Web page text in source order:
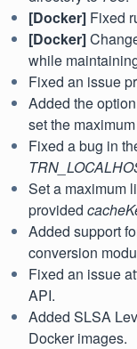
[Docker] Fixed
[Docker]
while
Fixed an issue
Added the option
set the
Fixed a bug in
Set a maximum
provided
Added support
conversion
Fixed an issue
API.
Added SLSA
Docker images.